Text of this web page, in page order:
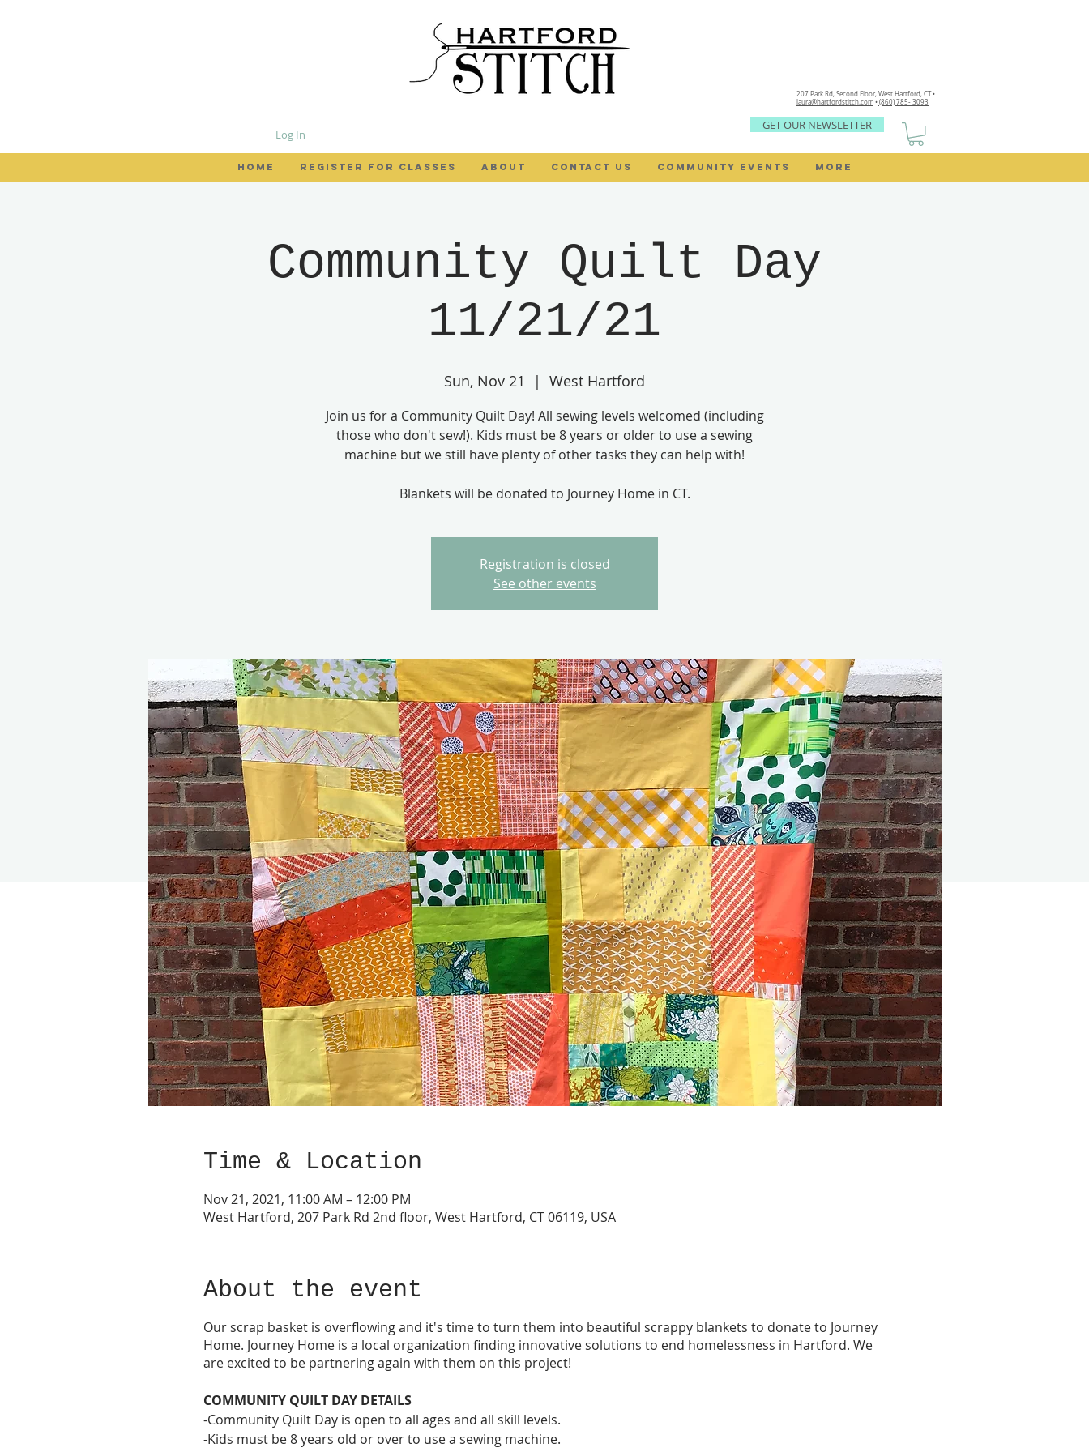
Log In
207 Park Rd, Second Floor, West Hartford, CT •
laura@hartfordstitch.com • (860) 785- 3093
GET OUR NEWSLETTER
HOME REGISTER FOR CLASSES ABOUT Contact Us COMMUNITY EVENTS MORE
Community Quilt Day
11/21/21
Sun, Nov 21
  |
West Hartford
Join us for a Community Quilt Day! All sewing levels welcomed (including
those who don't sew!). Kids must be 8 years or older to use a sewing
machine but we still have plenty of other tasks they can help with!
Blankets will be donated to Journey Home in CT.
Registration is closed
See other events
Time & Location
Nov 21, 2021, 11:00 AM – 12:00 PM
West Hartford, 207 Park Rd 2nd floor, West Hartford, CT 06119, USA
About the event
Our scrap basket is overflowing and it's time to turn them into beautiful scrappy blankets to donate to Journey
Home. Journey Home is a local organization finding innovative solutions to end homelessness in Hartford. We
are excited to be partnering again with them on this project!
COMMUNITY QUILT DAY DETAILS
-Community Quilt Day is open to all ages and all skill levels.
-Kids must be 8 years old or over to use a sewing machine.